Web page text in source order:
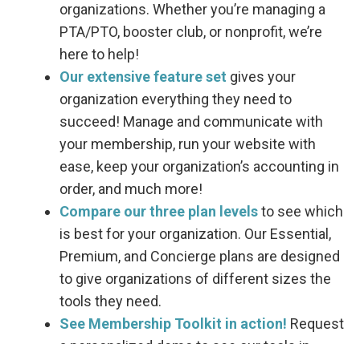
organizations. Whether you’re managing a
PTA/PTO, booster club, or nonprofit, we’re
here to help!
Our extensive feature set gives your
organization everything they need to
succeed! Manage and communicate with
your membership, run your website with
ease, keep your organization’s accounting in
order, and much more!
Compare our three plan levelsto see which
is best for your organization. Our Essential,
Premium, and Concierge plans are designed
to give organizations of different sizes the
tools they need.
See Membership Toolkit in action! Request